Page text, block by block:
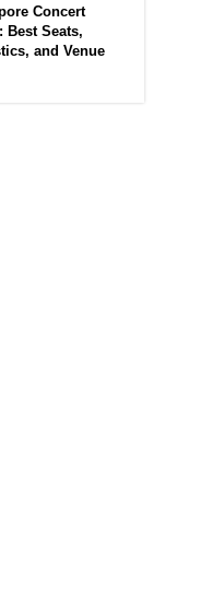
Concert
Best Seats,
and Venue